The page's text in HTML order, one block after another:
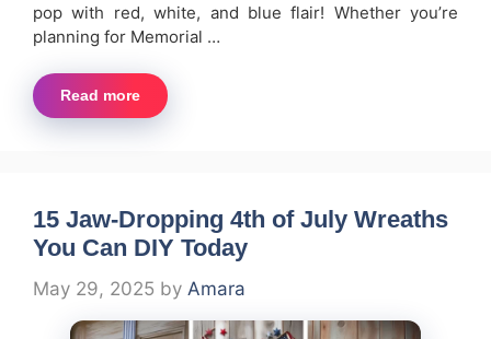
pop with red, white, and blue flair! Whether you’re
planning for Memorial …
Read more
15 Jaw-Dropping 4th of July Wreaths
You Can DIY Today
May 29, 2025 by Amara